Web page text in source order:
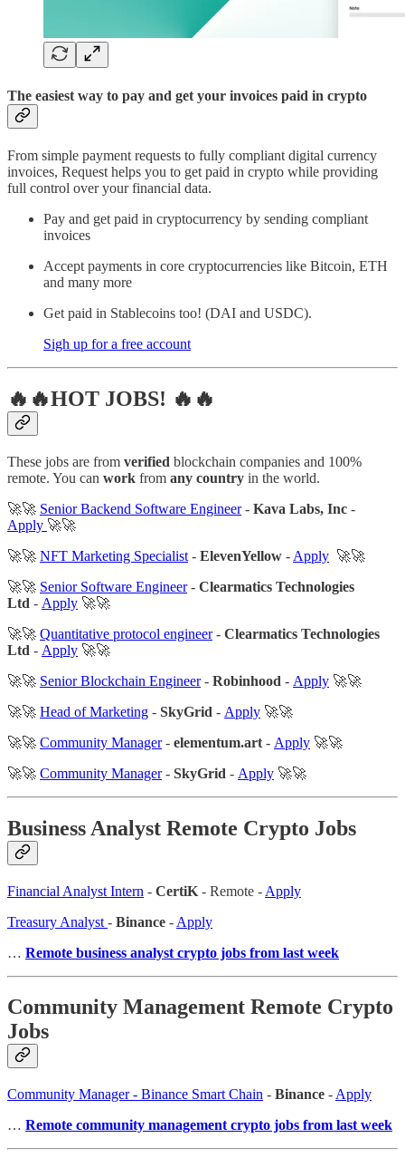
The easiest way to pay and get your invoices paid in crypto
From simple payment requests to fully compliant digital currency
invoices, Request helps you to get paid in crypto while providing
full control over your financial data.
Pay and get paid in cryptocurrency by sending compliant
invoices
Accept payments in core cryptocurrencies like Bitcoin, ETH
and many more
Get paid in Stablecoins too! (DAI and USDC).
Sigh up for a free account
🔥🔥HOT JOBS! 🔥🔥
These jobs are from verified blockchain companies and 100%
remote. You can work from any country in the world.
🚀🚀 Senior Backend Software Engineer- Kava Labs, Inc -
Apply 🚀🚀
🚀🚀 NFT Marketing Specialist - ElevenYellow - Apply 🚀🚀
🚀🚀 Senior Software Engineer- Clearmatics Technologies
Ltd - Apply 🚀🚀
🚀🚀 Quantitative protocol engineer- Clearmatics Technologies
Ltd - Apply 🚀🚀
🚀🚀 Senior Blockchain Engineer- Robinhood - Apply 🚀🚀
🚀🚀 Head of Marketing - SkyGrid - Apply 🚀🚀
🚀🚀 Community Manager- elementum.art - Apply 🚀🚀
🚀🚀 Community Manager- SkyGrid - Apply 🚀🚀
Business Analyst Remote Crypto Jobs
Financial Analyst Intern - CertiK - Remote - Apply
Treasury Analyst - Binance - Apply
… Remote business analyst crypto jobs from last week
Community Management Remote Crypto
Jobs
Community Manager - Binance Smart Chain - Binance - Apply
… Remote community management crypto jobs from last week